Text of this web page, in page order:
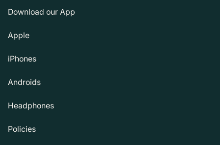
Download our App
Apple
iPhones
Androids
Headphones
Policies